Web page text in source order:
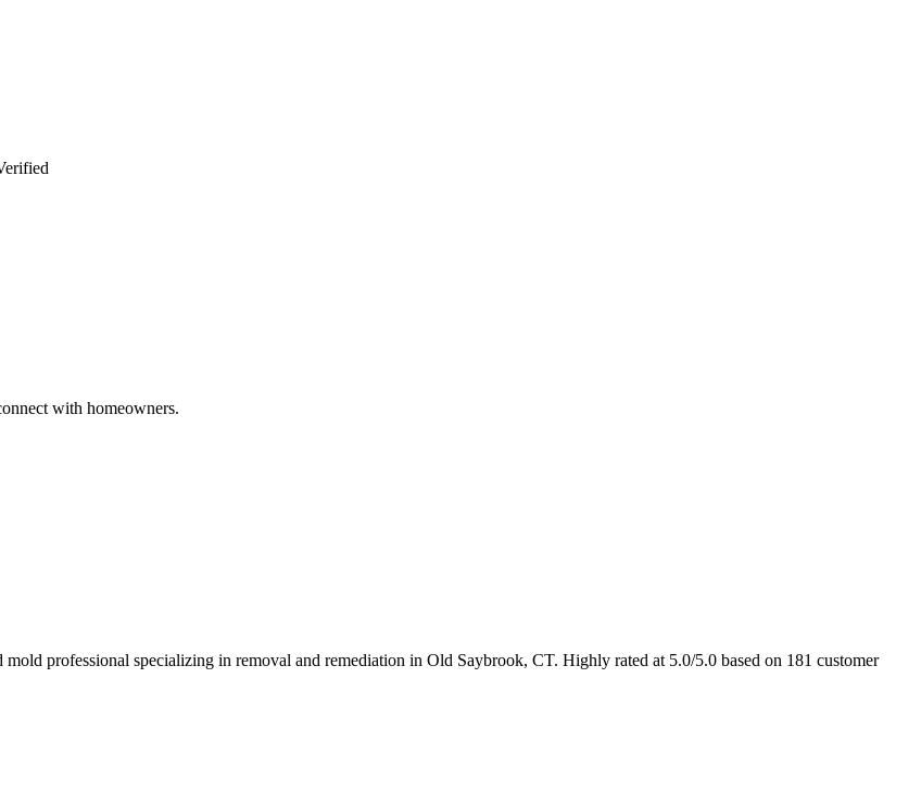
with homeowners.
professional specializing in removal and remediation in Old Saybrook, CT. Highly rated at 5.0/5.0 based on 181 customer